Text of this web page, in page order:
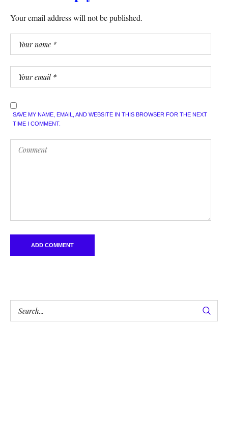
Your email address will not be published.
SAVE MY NAME, EMAIL, AND WEBSITE IN THIS BROWSER FOR THE NEXT
TIME I COMMENT.